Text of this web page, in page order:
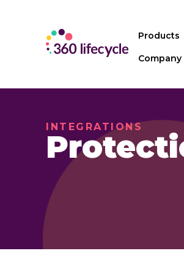
Products
Company
INTEGRATIONS